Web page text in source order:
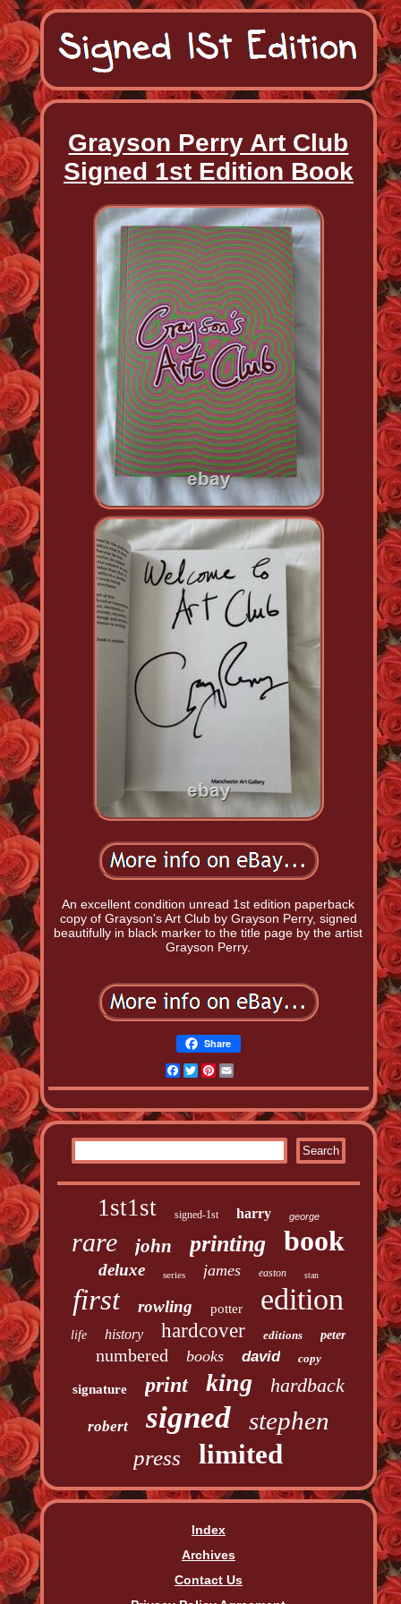
Grayson Perry Art Club
Signed 1st Edition Book
An excellent condition unread 1st edition paperback
copy of Grayson's Art Club by Grayson Perry, signed
beautifully in black marker to the title page by the artist
Grayson Perry.
Share
Facebook
TwitterPinterest
1st1st signed-1st harry george
rare john printing book
deluxe series james easton stan
first rowling potter edition
life history hardcover editions peter
numbered books david copy
signature print king hardback
robert signed stephen
press limited
Index
Archives
Contact Us